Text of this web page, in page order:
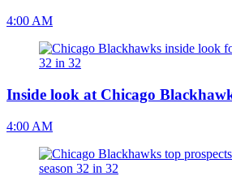
4:00 AM
Inside look at Chicago
4:00 AM